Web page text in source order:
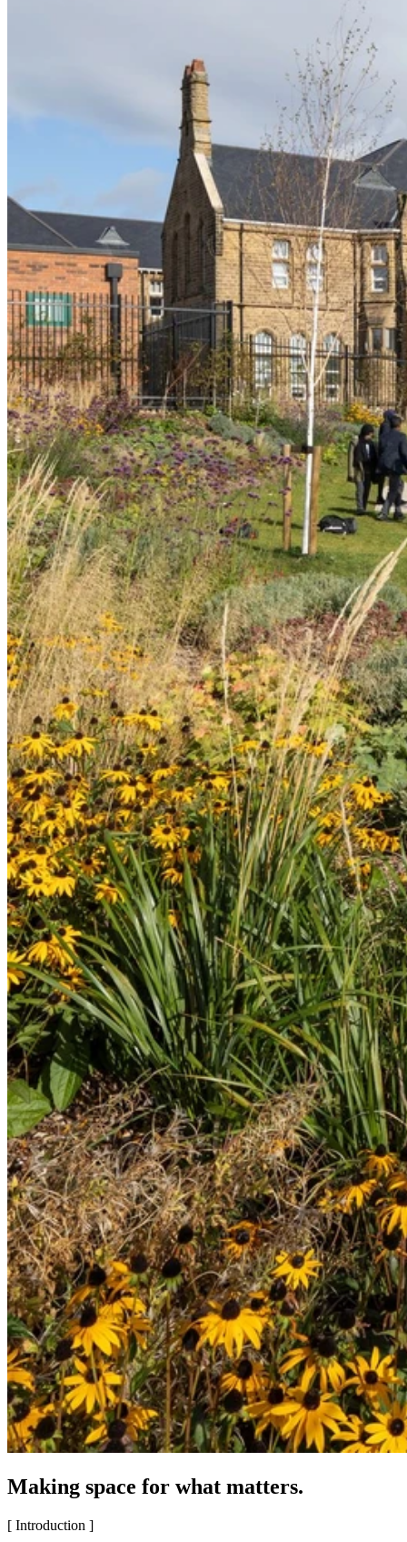
Making space for what matters.
[ Introduction ]